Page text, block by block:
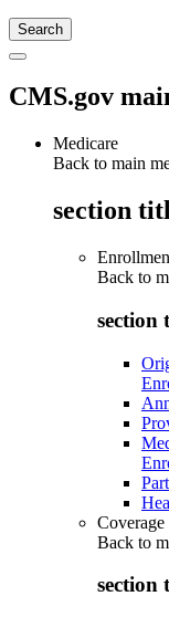
CMS.gov
Medicare
Back to main
section
Back to
section
Coverage
Back to
section